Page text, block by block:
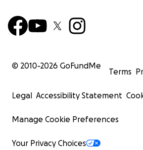
© 2010-2026 GoFundMe
Terms
Legal Accessibility Statement
Manage Cookie Preferences
Your Privacy Choices